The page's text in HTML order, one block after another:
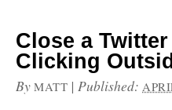
Close a
Clicking
By MATT |Published: